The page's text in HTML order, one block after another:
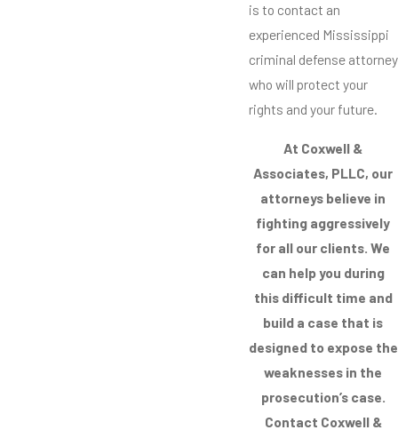
is to contact an
experienced Mississippi
criminal defense attorney
who will protect your
rights and your future.
At Coxwell &
Associates, PLLC, our
attorneys believe in
fighting aggressively
for all our clients. We
can help you during
this difficult time and
build a case that is
designed to expose the
weaknesses in the
prosecution’s case.
Contact Coxwell &